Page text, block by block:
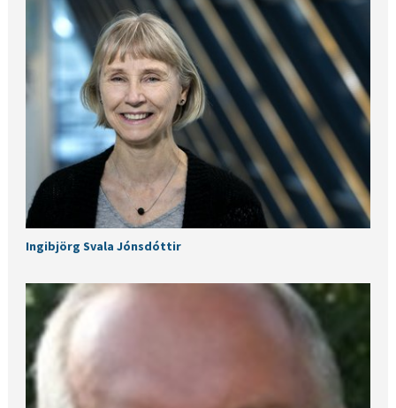
Ingibjörg Svala Jónsdóttir